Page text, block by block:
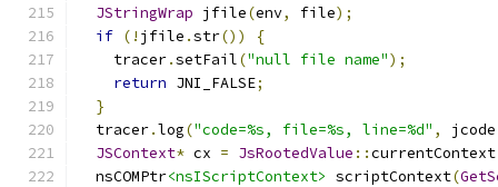
JStringWrap jfile(env, file);
if (! jfile .str())
{
    tracer
.setFail("null file name");
return JNI_FALSE;
}
  tracer
.log("code=%s, file=%s, line=%d" , jcode
JSContext* cx = JsRootedValue ::currentContext
  nsCOMPtr
<nsIScriptContext> scriptContext(